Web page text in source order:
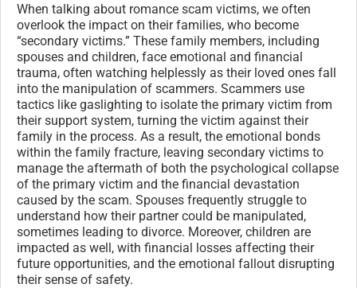
When talking about romance scam victims, we often
overlook the impact on their families, who become
“secondary victims.” These family members, including
spouses and children, face emotional and financial
trauma, often watching helplessly as their loved ones fall
into the manipulation of scammers. Scammers use
tactics like gaslighting to isolate the primary victim from
their support system, turning the victim against their
family in the process. As a result, the emotional bonds
within the family fracture, leaving secondary victims to
manage the aftermath of both the psychological collapse
of the primary victim and the financial devastation
caused by the scam. Spouses frequently struggle to
understand how their partner could be manipulated,
sometimes leading to divorce. Moreover, children are
impacted as well, with financial losses affecting their
future opportunities, and the emotional fallout disrupting
their sense of safety.